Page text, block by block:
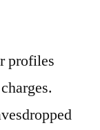
profiles